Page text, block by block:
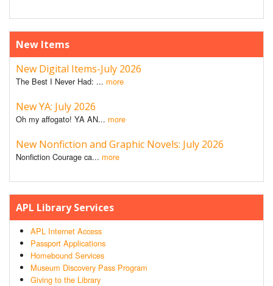
New Items
New Digital Items-July 2026
The Best I Never Had: ... more
New YA: July 2026
Oh my affogato! YA AN... more
New Nonfiction and Graphic Novels: July 2026
Nonfiction Courage ca... more
APL Library Services
APL Internet Access
Passport Applications
Homebound Services
Museum Discovery Pass Program
Giving to the Library